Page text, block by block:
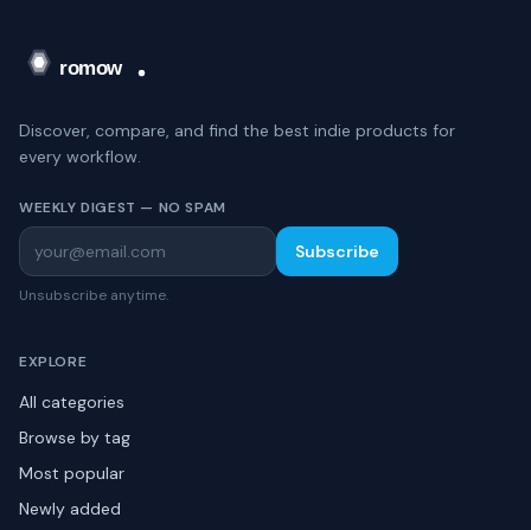
Discover, compare, and find the best indie products for
every workflow.
WEEKLY DIGEST — NO SPAM
Subscribe
Unsubscribe anytime.
EXPLORE
All categories
Browse by tag
Most popular
Newly added